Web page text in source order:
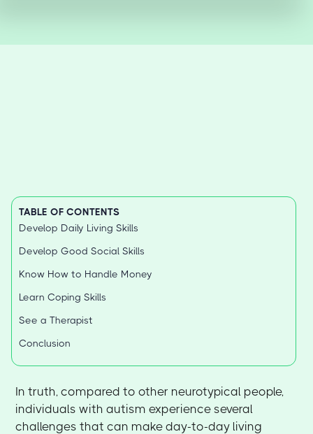
TABLE OF CONTENTS
Develop Daily Living Skills
Develop Good Social Skills
Know How to Handle Money
Learn Coping Skills
See a Therapist
Conclusion
In truth, compared to other neurotypical people,
individuals with autism experience several
challenges that can make day-to-day living